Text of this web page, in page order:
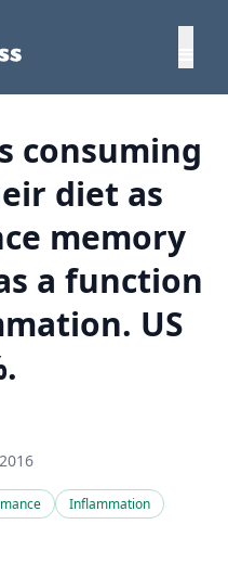
consuming
diet as
memory
a function
US
Inflammation